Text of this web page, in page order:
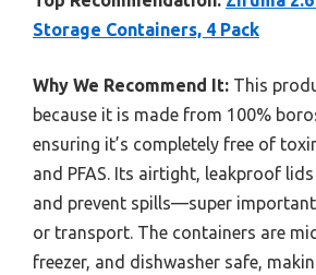
Storage Containers, 4 Pack
Why We Recommend It: This
because it is made from 100%
ensuring it’s completely free of
and PFAS. Its airtight, leakproof
and prevent spills—super
or transport. The containers are
freezer, and dishwasher safe,